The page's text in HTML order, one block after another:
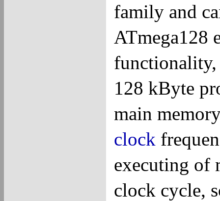
family and
ATmega128
functionality,
128 kByte
main
clock
executing of
clock cycle,